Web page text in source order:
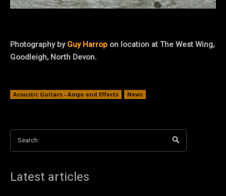
Photography byGuy Harrop on location atThe West Wing,
Goodleigh, North Devon.
Acoustic Guitars - Amps and Effects News
Search
Latest articles